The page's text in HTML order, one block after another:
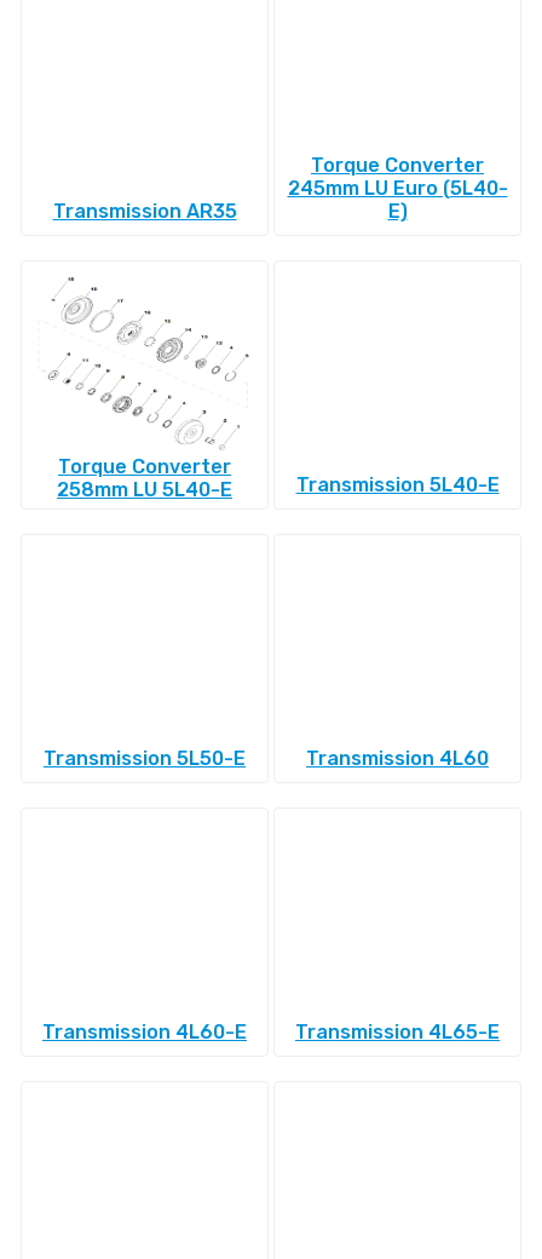
Transmission AR35
Torque Converter
245mm LU Euro (5L40-
E)
Torque Converter
258mm LU 5L40-E
Transmission 5L40-E
Transmission 5L50-E Transmission 4L60
Transmission 4L60-E Transmission 4L65-E